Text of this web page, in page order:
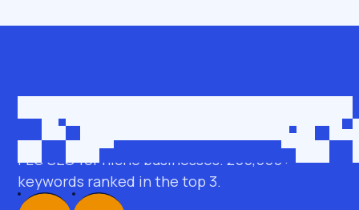
roman@seobro.com
FLG SEO for niche businesses. 200,000+
keywords ranked in the top 3.